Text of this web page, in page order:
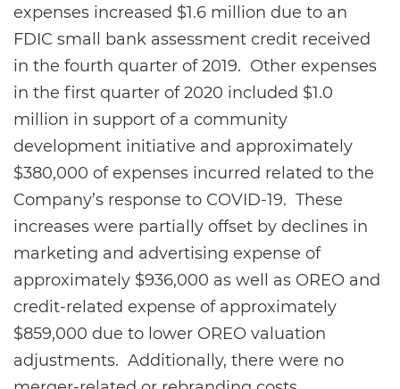
expenses increased $1.6 million due to an
FDIC small bank assessment credit received
in the fourth quarter of 2019. Other expenses
in the first quarter of 2020 included $1.0
million in support of a community
development initiative and approximately
$380,000 of expenses incurred related to the
Company’s response to COVID-19. These
increases were partially offset by declines in
marketing and advertising expense of
approximately $936,000 as well as OREO and
credit-related expense of approximately
$859,000 due to lower OREO valuation
adjustments. Additionally, there were no